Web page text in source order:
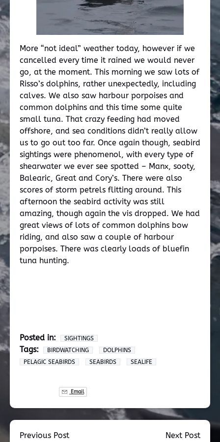
More “not ideal” weather today, however if we
cancelled every time it rained we would never
go, at the moment. This morning we saw lots of
Risso’s dolphins, rather unexpectedly, including
calves. We also saw harbour porpoises and
common dolphins and this time some quite
small tuna. That crazy feeding had moved
offshore, and sea conditions didn’t really allow
us to go out too far. Once again though, seabird
sightings were phenomenol, with every type of
shearwater we ever see spotted – Manx, sooty,
Balearic, Great and Cory’s. There were also
scores of storm petrels flitting around. This
afternoon the seabird activity was still
amazing, though again the vis dropped. We had
great views of lots of common dolphins bow
riding, and also saw a couple of harbour
porpoises. There was clearly loads of bluefin
tuna hunting.
Posted in: SIGHTINGS
Tags: BIRDWATCHING
DOLPHINS
PELAGIC SEABIRDS
SEABIRDS SEALIFE
Email
Previous Post Next Post